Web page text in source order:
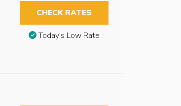
CHECK RATES
Today’s Low Rate